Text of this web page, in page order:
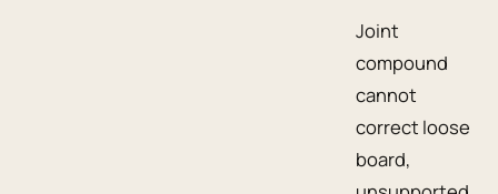
Joint
compound
cannot
correct loose
board,